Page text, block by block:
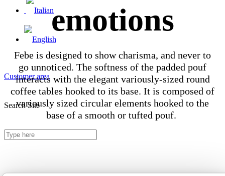
Customer area
Search Site
emotions
Febe is designed to show charisma, and never to
go unnoticed. The softness of the padded pouf
interacts with the elegant variously-sized round
coffee tables hooked to its base. It is composed of
variously sized circular elements hooked to the
base of a smooth or tufted pouf.